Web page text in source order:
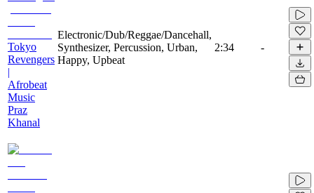
Tokyo
Revengers
|
Afrobeat
Music
Praz
Khanal
Electronic/Dub/Reggae/Dancehall,
Synthesizer, Percussion, Urban,
Happy, Upbeat
2:34 -